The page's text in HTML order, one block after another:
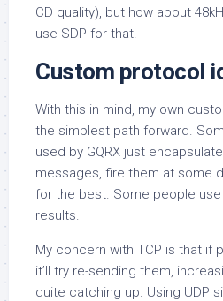
CD quality), but how about
use SDP for that.
Custom protocol
With this in mind, my own
the simplest path forward.
used by GQRX just
messages, fire them at some
for the best. Some people use
results.
My concern with TCP is that if
it’ll try re-sending them,
quite catching up. Using UDP